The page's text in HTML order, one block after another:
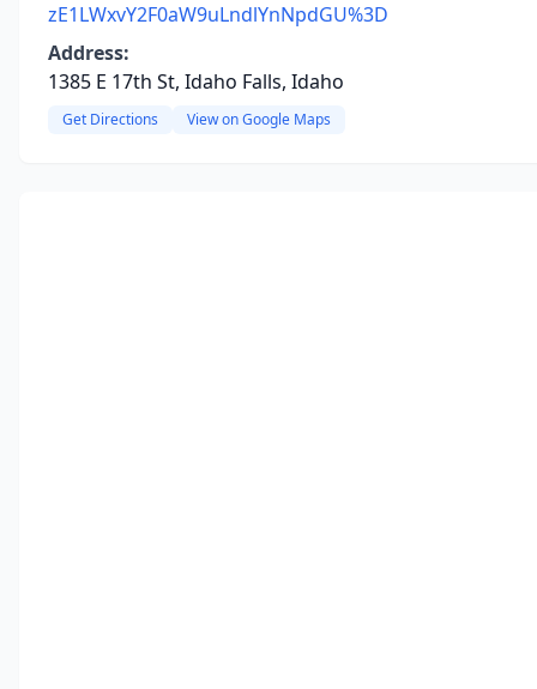
zE1LWxvY2F0aW9uLndlYnNpdGU%3D
Address:
1385 E 17th St, Idaho Falls, Idaho
Get Directions View on Google Maps